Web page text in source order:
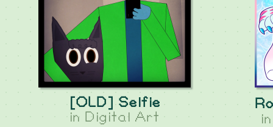
[OLD] Selfie
in Digital Art